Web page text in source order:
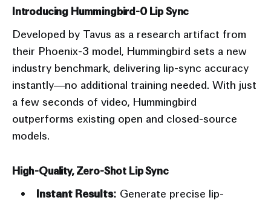
Introducing Hummingbird-0 Lip Sync
Developed by Tavus as a research artifact from
their Phoenix-3 model, Hummingbird sets a new
industry benchmark, delivering lip-sync accuracy
instantly—no additional training needed. With just
a few seconds of video, Hummingbird
outperforms existing open and closed-source
models.
High-Quality, Zero-Shot Lip Sync
Instant Results: Generate precise lip-